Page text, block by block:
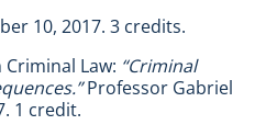
10, 2017. 3 credits.
Law: “Criminal
Professor Gabriel
1 credit.